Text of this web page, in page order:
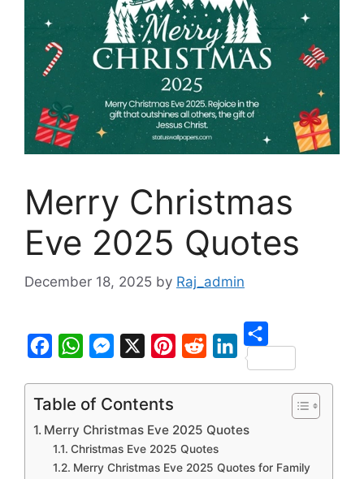
Merry Christmas
Eve 2025 Quotes
December 18, 2025 by Raj_admin
a
h
t
s
e
s
e
t
e
d
i
k
e
S
h
r
Table of Contents
Merry Christmas Eve 2025 Quotes
Christmas Eve 2025 Quotes
Merry Christmas Eve 2025 Quotes for Family